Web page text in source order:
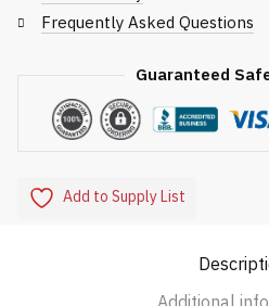
Frequently Asked Questions
Guaranteed
Add to Supply List